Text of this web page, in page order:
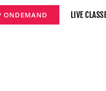
ONDEMAND LIVE